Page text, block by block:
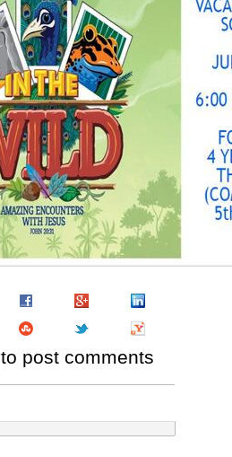
to post comments